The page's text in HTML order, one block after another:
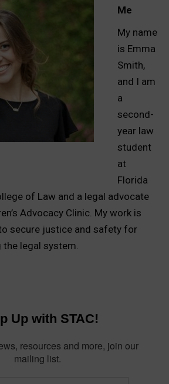
Me
My name
is Emma
Smith,
and I am
a
second-
year law
student
at
Florida
of Law and a legal advocate
Advocacy Clinic. My work is
secure justice and safety for
the legal system.